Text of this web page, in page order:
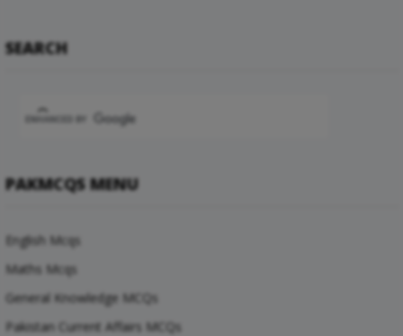
SEARCH
PAKMCQS MENU
English Mcqs
Maths Mcqs
General Knowledge MCQs
Pakistan Current Affairs MCQs